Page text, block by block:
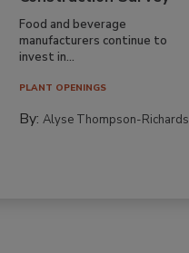
Food and beverage
manufacturers continue to
invest in...
PLANT OPENINGS
By:Alyse Thompson-Richards